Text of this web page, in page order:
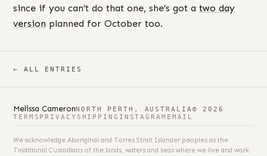
since if you can’t do that one, she’s got a two day
version planned for October too.
← ALL ENTRIES
Melissa CameronNORTH PERTH, AUSTRALIA © 2026
TERMS PRIVACY SHIPPING INSTAGRAM EMAIL
We acknowledge Aboriginal and Torres Strait Islander peoples as the
Traditional Custodians of the lands, waters and seas where we live and work.